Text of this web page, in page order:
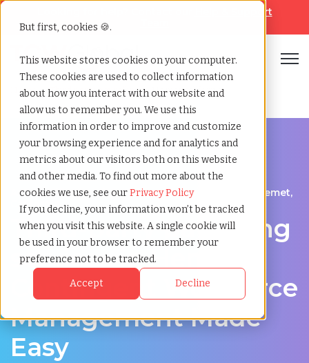
But first, cookies 🍪.
This website stores cookies on your computer.
These cookies are used to collect information
about how you interact with our website and
allow us to remember you. We use this
information in order to improve and customize
your browsing experience and for analytics and
metrics about our visitors both on this website
and other media. To find out more about the
cookies we use, see ourPrivacy Policy
If you decline, your information won’t be tracked
when you visit this website. A single cookie will
be used in your browser to remember your
preference not to be tracked.
Accept Decline
Help & Support
Home»Third party payrolling» Hemet california
A Cost-Effective Alternative to Temp Staffing in Hemet,
California
Third-party payrolling
services in Hemet:
Contingent Workforce
Management Made
Easy